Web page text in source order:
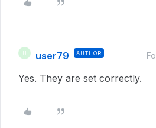
user79 AUTHOR
Yes. They are set correctly.